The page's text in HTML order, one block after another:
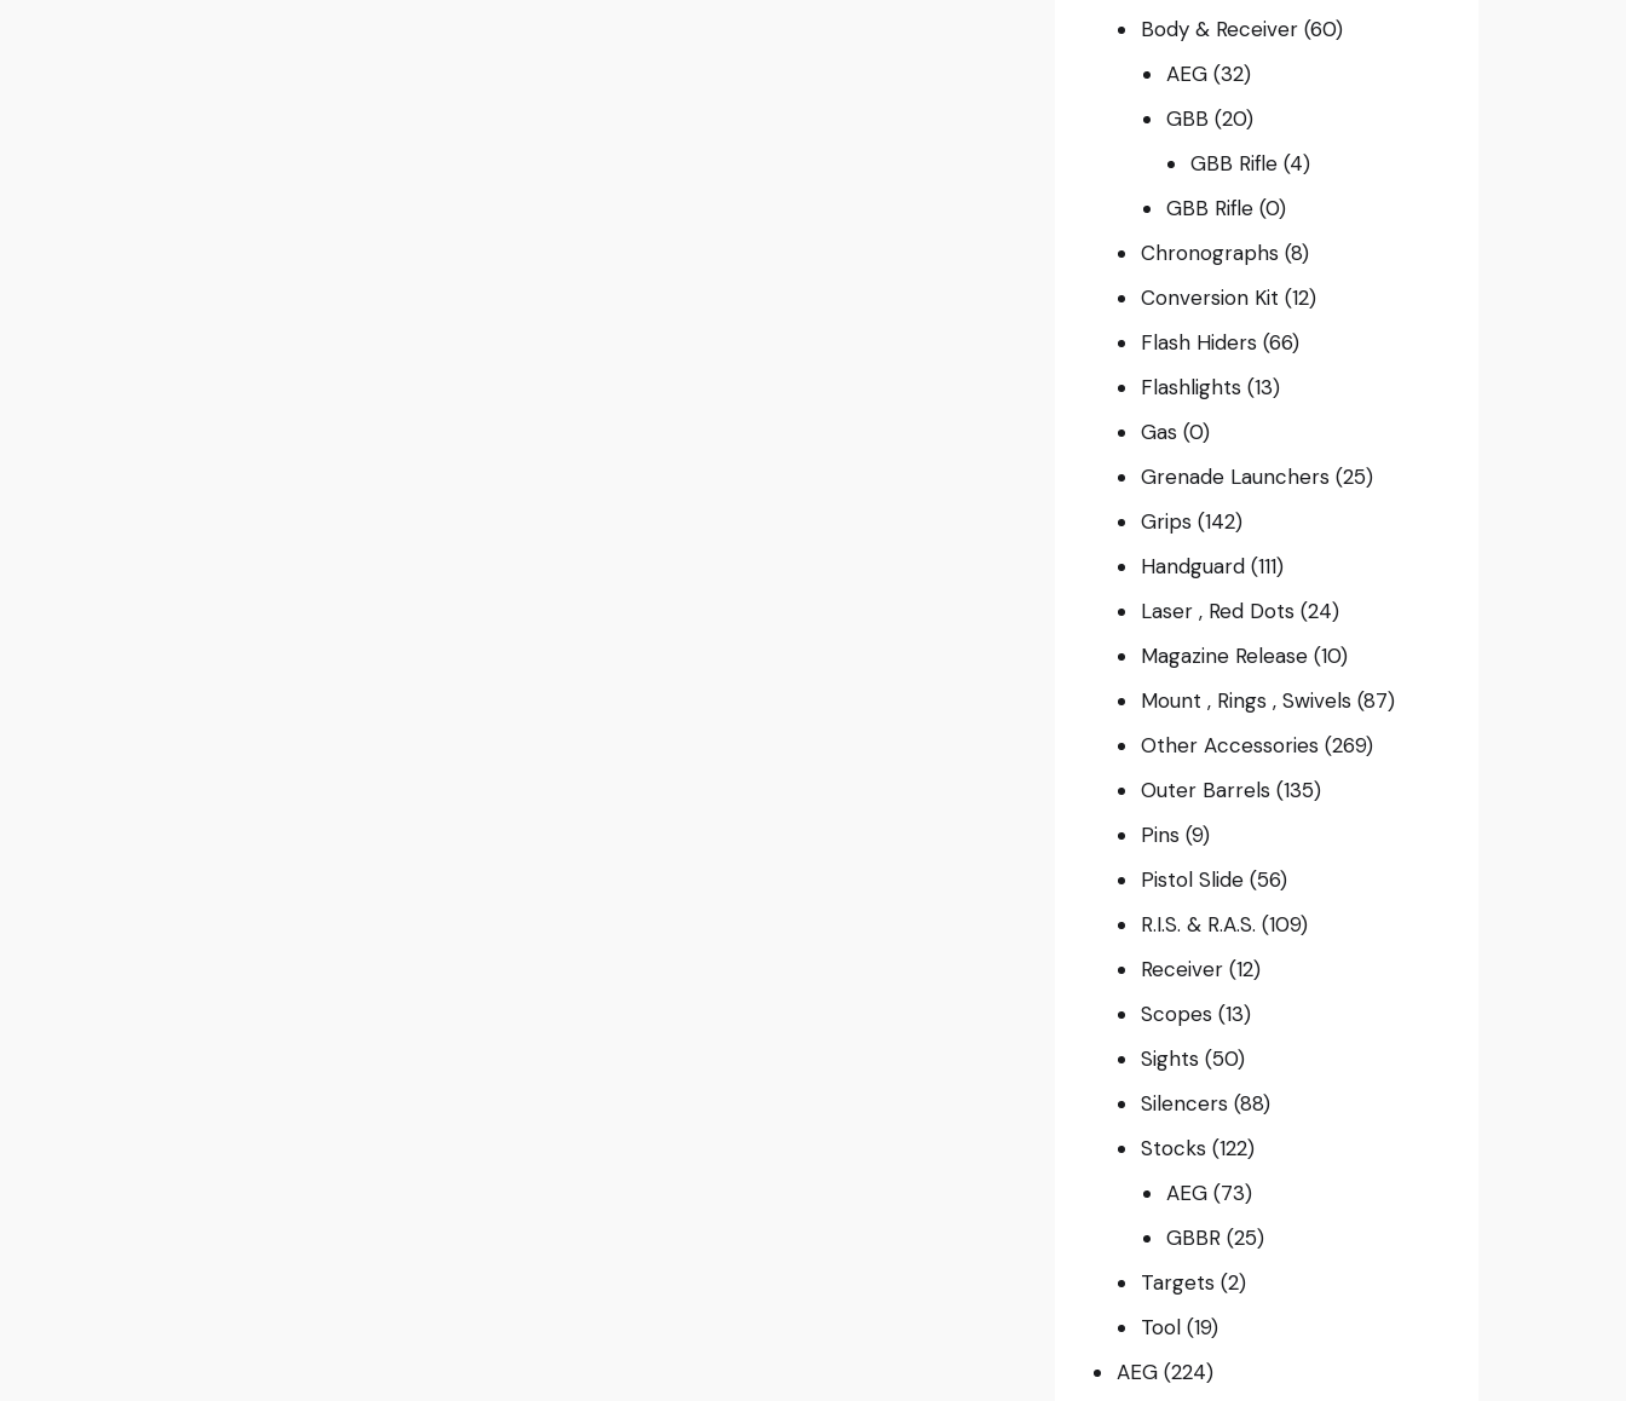
Body & Receiver (60)
AEG (32)
GBB (20)
GBB Rifle (4)
GBB Rifle (0)
Chronographs (8)
Conversion Kit (12)
Flash Hiders (66)
Flashlights (13)
Gas (0)
Grenade Launchers (25)
Grips (142)
Handguard (111)
Laser , Red Dots (24)
Magazine Release (10)
Mount , Rings , Swivels (87)
Other Accessories (269)
Outer Barrels (135)
Pins (9)
Pistol Slide (56)
R.I.S. & R.A.S. (109)
Receiver (12)
Scopes (13)
Sights (50)
Silencers (88)
Stocks (122)
AEG (73)
GBBR (25)
Targets (2)
Tool (19)
AEG (224)